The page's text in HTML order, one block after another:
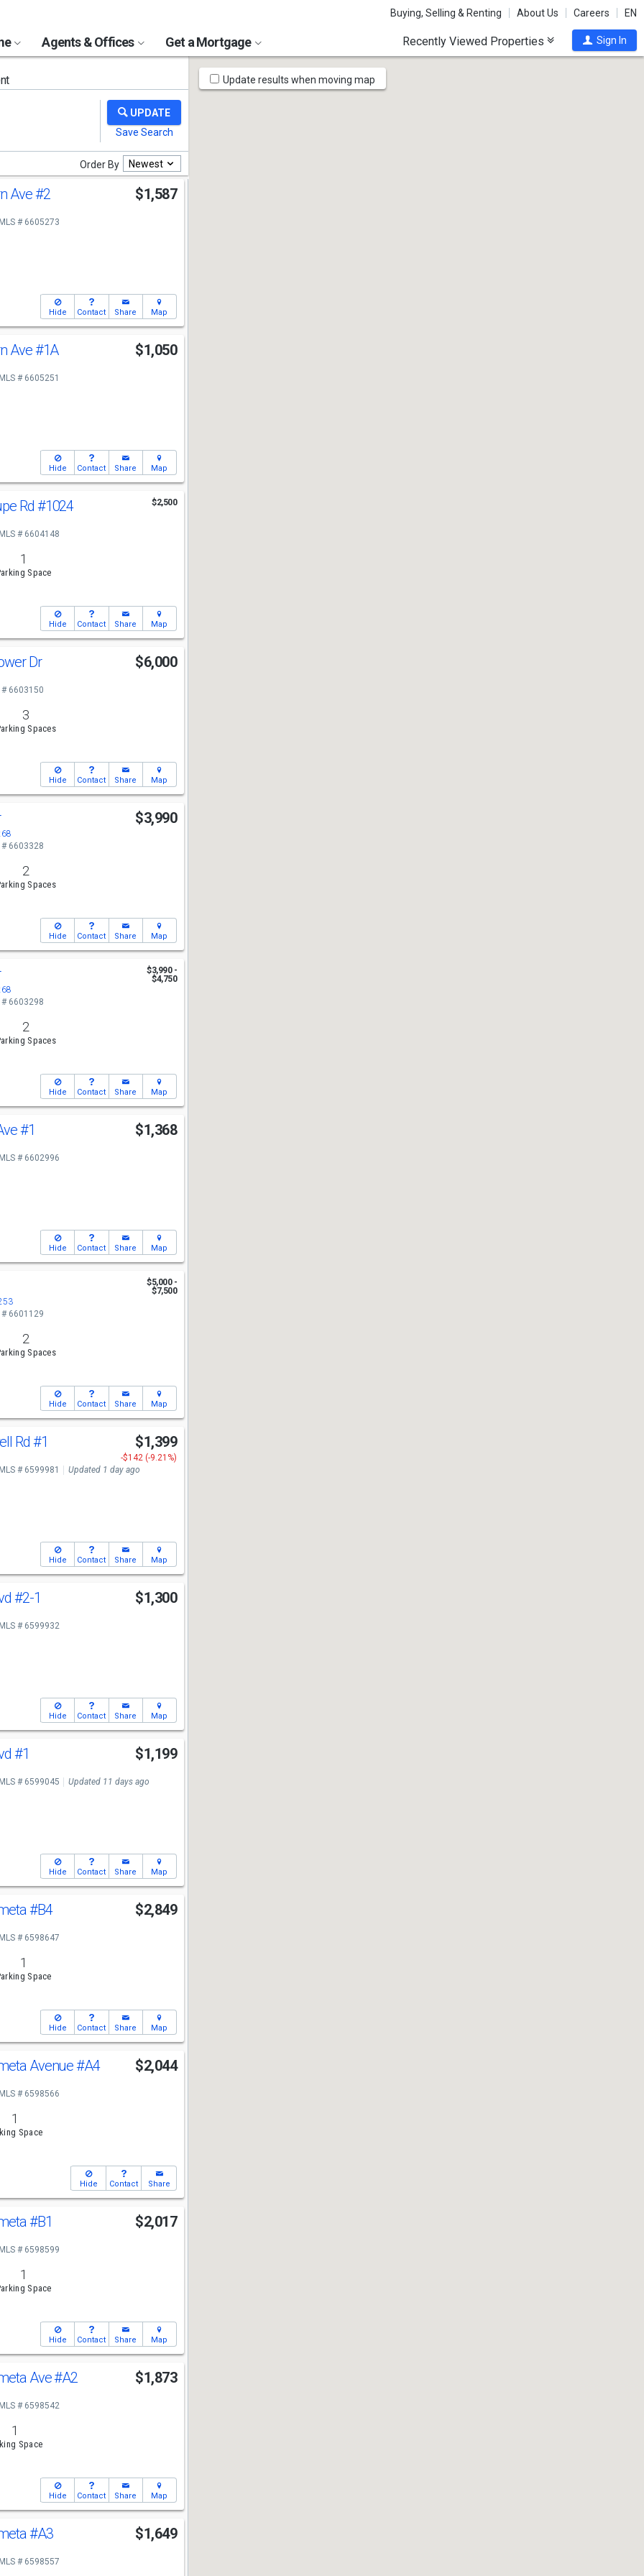
Buying, Selling & Renting About Us Careers EN
Agents & Offices Get a Mortgage Recently Viewed Properties Sign In
Order By Newest
Ave#2 $1,587
MLS # 6605273
Hide Contact Share Map
Ave#1A $1,050
MLS # 6605251
Hide Contact Share Map
Rd #1024 $2,500
MLS # 6604148
1
Space
Hide Contact Share Map
Dr $6,000
# 6603150
3
Spaces
Hide Contact Share Map
$3,990
# 6603328
2
Spaces
Hide Contact Share Map
$3,990 -
$4,750
# 6603298
2
Spaces
Hide Contact Share Map
#1 $1,368
MLS # 6602996
Hide Contact Share Map
$5,000 -
$7,500
# 6601129
2
Spaces
Hide Contact Share Map
Rd #1 $1,399
-$142 (-9.21%)
MLS # 6599981 Updated 1 day ago
Hide Contact Share Map
#2-1 $1,300
MLS # 6599932
Hide Contact Share Map
#1 $1,199
MLS # 6599045 Updated 11 days ago
Hide Contact Share Map
#B4 $2,849
MLS # 6598647
1
Space
Hide Contact Share Map
Avenue#A4 $2,044
MLS # 6598566
1
Space
Hide Contact Share
#B1 $2,017
MLS # 6598599
1
Space
Hide Contact Share Map
Ave#A2 $1,873
MLS # 6598542
1
Space
Hide Contact Share Map
#A3 $1,649
MLS # 6598557
Map
Tools
Update results when moving map